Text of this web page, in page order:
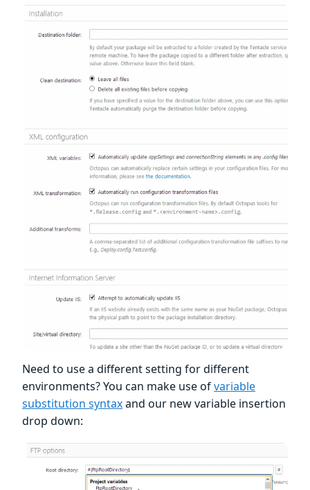
Need to use a different setting for different
environments? You can make use ofvariable
substitution syntaxand our new variable insertion
drop down: